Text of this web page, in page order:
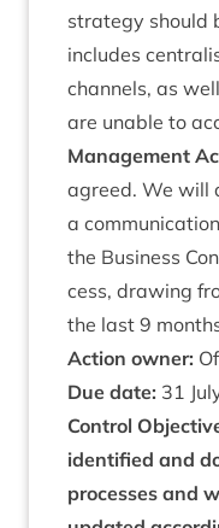
strategy should
includes
chan­nels, as
are unable to
Man­age­ment
agreed. We will
a
the Busi­ness
cess, draw­ing
the last 9
Action own­er:
Due date: 31
Con­trol
iden­ti­fied and
pro­cesses and